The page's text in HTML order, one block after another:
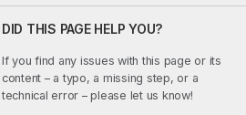
DID THIS PAGE HELP YOU?
If you find any issues with this page or its
content – a typo, a missing step, or a
technical error – please let us know!